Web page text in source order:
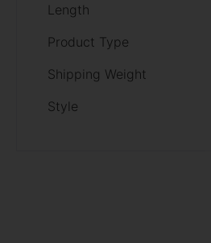
Length
Product Type
Shipping Weight
Style